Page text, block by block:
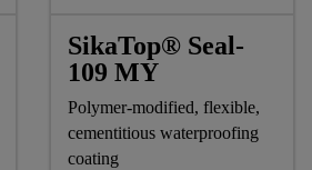
SikaTop® Seal-
109 MY
Polymer-modified, flexible,
cementitious waterproofing
coating